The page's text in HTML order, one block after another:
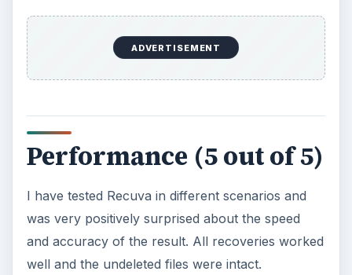
ADVERTISEMENT
Performance (5 out of 5)
I have tested Recuva in different scenarios and
was very positively surprised about the speed
and accuracy of the result. All recoveries worked
well and the undeleted files were intact.